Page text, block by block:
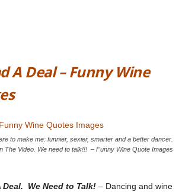
A Deal – Funny Wine
to make me: funnier, sexier, smarter and a better dancer.
The Video. We need to talk!!! – Funny Wine Quote Images
Deal. We Need to Talk! – Dancing and wine